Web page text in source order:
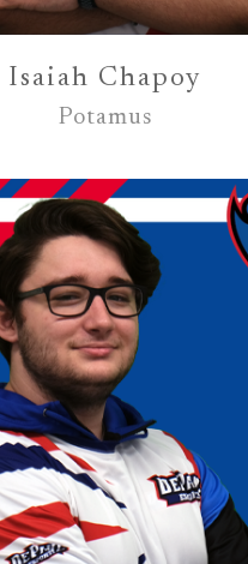
Isaiah Chapoy
Potamus